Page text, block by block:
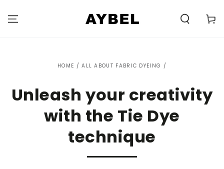
CONTENT
HOME / ALL ABOUT FABRIC DYEING /
Unleash your creativity
with the Tie Dye
technique